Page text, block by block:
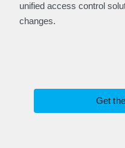
unified access control
changes.
Get